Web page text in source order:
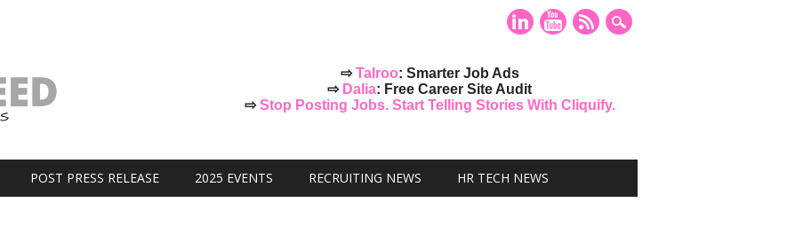
⇨Talroo: Smarter Job Ads
⇨ Dalia: Free Career Site Audit
⇨Stop Posting Jobs. Start Telling Stories With Cliquify.
POST PRESS RELEASE 2025 EVENTS RECRUITING NEWS HR TECH NEWS